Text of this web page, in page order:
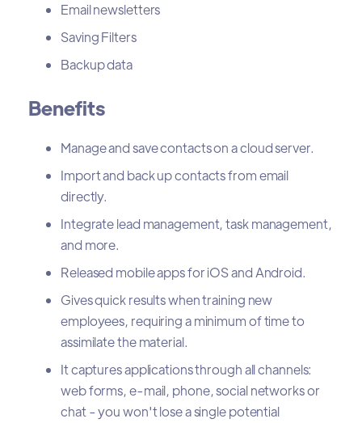
Email newsletters
Saving Filters
Backup data
Benefits
Manage and save contacts on a cloud server.
Import and back up contacts from email
directly.
Integrate lead management, task management,
and more.
Released mobile apps for iOS and Android.
Gives quick results when training new
employees, requiring a minimum of time to
assimilate the material.
It captures applications through all channels:
web forms, e-mail, phone, social networks or
chat - you won't lose a single potential